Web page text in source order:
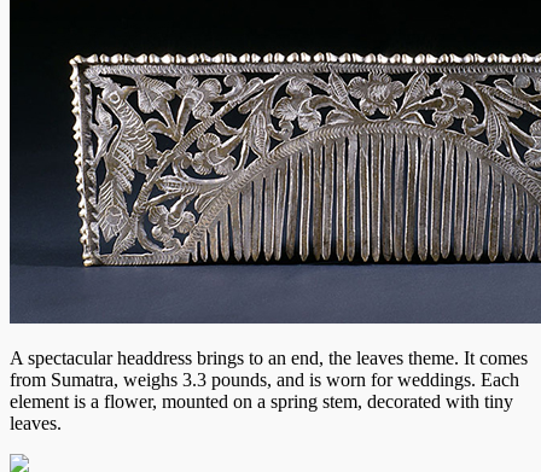
A spectacular headdress brings to an end, the leaves theme. It comes
from Sumatra, weighs 3.3 pounds, and is worn for weddings. Each
element is a flower, mounted on a spring stem, decorated with tiny
leaves.